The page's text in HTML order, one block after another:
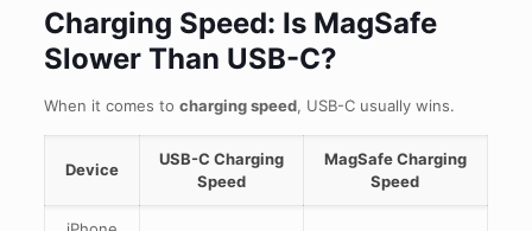
Charging Speed: Is MagSafe
Slower Than USB-C?
When it comes to charging speed, USB-C usually wins.
Device
USB-C Charging
Speed
MagSafe Charging
Speed